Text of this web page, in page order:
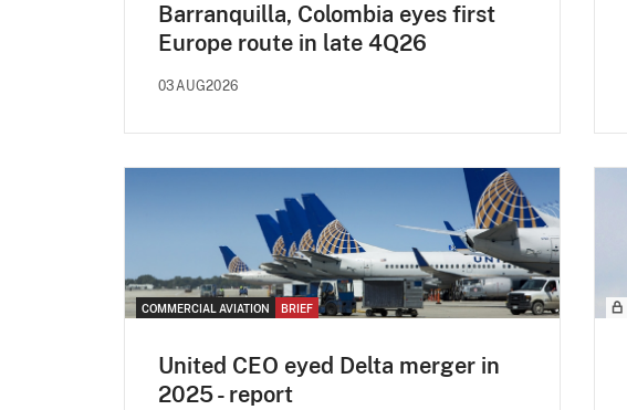
Barranquilla, Colombia eyes first
Europe route in late 4Q26
03AUG2026
COMMERCIAL AVIATION BRIEF
United CEO eyed Delta merger in
2025 - report